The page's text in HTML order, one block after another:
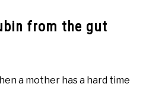
from the gut
a mother has a hard time